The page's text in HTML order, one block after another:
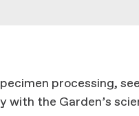
processing,
with the Garden’s